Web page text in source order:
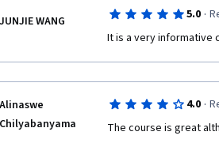
JUNJIE WANG 5.0 ·
It is a very informative
Alinaswe
Chilyabanyama
4.0 ·
The course is great